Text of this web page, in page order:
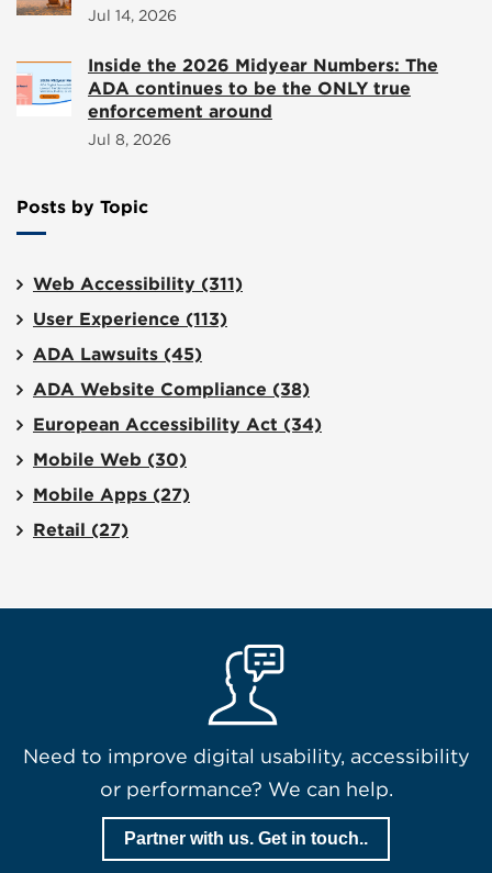
Jul 14, 2026
Inside the 2026 Midyear Numbers: The
ADA continues to be the ONLY true
enforcement around
Jul 8, 2026
Posts by Topic
Web Accessibility (311)
User Experience (113)
ADA Lawsuits (45)
ADA Website Compliance (38)
European Accessibility Act (34)
Mobile Web (30)
Mobile Apps (27)
Retail (27)
Need to improve digital usability, accessibility
or performance? We can help.
Partner with us. Get in touch..